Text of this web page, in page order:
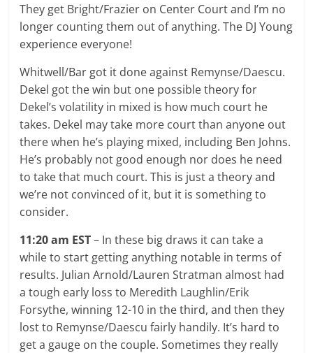
They get Bright/Frazier on Center Court and I’m no
longer counting them out of anything. The DJ Young
experience everyone!
Whitwell/Bar got it done against Remynse/Daescu.
Dekel got the win but one possible theory for
Dekel’s volatility in mixed is how much court he
takes. Dekel may take more court than anyone out
there when he’s playing mixed, including Ben Johns.
He’s probably not good enough nor does he need
to take that much court. This is just a theory and
we’re not convinced of it, but it is something to
consider.
11:20 am EST– In these big draws it can take a
while to start getting anything notable in terms of
results. Julian Arnold/Lauren Stratman almost had
a tough early loss to Meredith Laughlin/Erik
Forsythe, winning 12-10 in the third, and then they
lost to Remynse/Daescu fairly handily. It’s hard to
get a gauge on the couple. Sometimes they really